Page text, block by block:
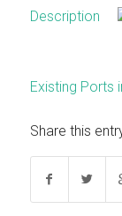
Description
Existing Ports
Share this